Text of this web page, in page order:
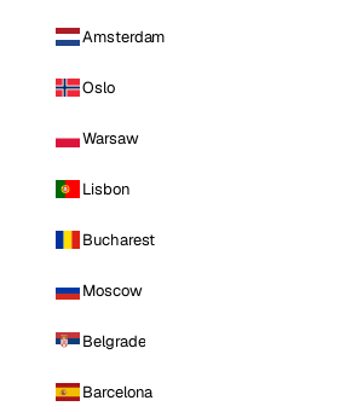
Amsterdam
Oslo
Warsaw
Lisbon
Bucharest
Moscow
Belgrade
Barcelona